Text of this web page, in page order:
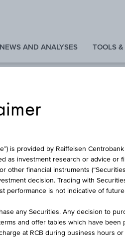
NEWS AND ANALYSES TOOLS &
BASKET
is provided by Raiffeisen Centrobank
as investment research or advice or
financial instruments
decision. Trading with
performance is not indicative of
any Securities. Any decision to
and offer tables which have been
at RCB during business hours